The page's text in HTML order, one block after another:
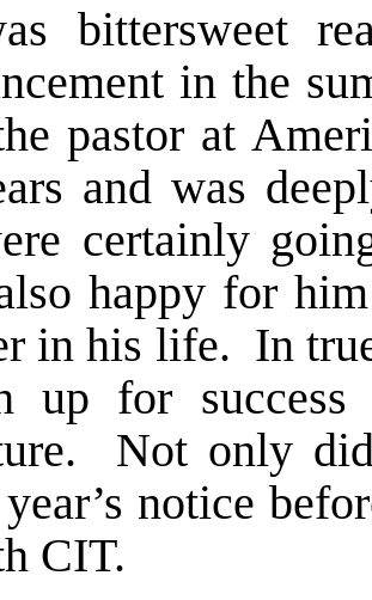
bittersweet
in the
pastor at
and was
certainly
happy for
in his life. In
up for
Not only
notice
CIT.